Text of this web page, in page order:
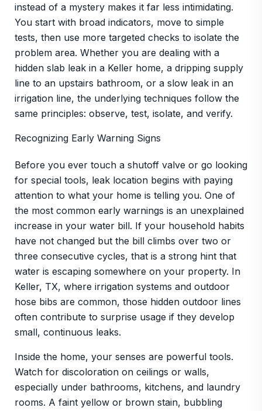
instead of a mystery makes it far less intimidating.
You start with broad indicators, move to simple
tests, then use more targeted checks to isolate the
problem area. Whether you are dealing with a
hidden slab leak in a Keller home, a dripping supply
line to an upstairs bathroom, or a slow leak in an
irrigation line, the underlying techniques follow the
same principles: observe, test, isolate, and verify.
Recognizing Early Warning Signs
Before you ever touch a shutoff valve or go looking
for special tools, leak location begins with paying
attention to what your home is telling you. One of
the most common early warnings is an unexplained
increase in your water bill. If your household habits
have not changed but the bill climbs over two or
three consecutive cycles, that is a strong hint that
water is escaping somewhere on your property. In
Keller, TX, where irrigation systems and outdoor
hose bibs are common, those hidden outdoor lines
often contribute to surprise usage if they develop
small, continuous leaks.
Inside the home, your senses are powerful tools.
Watch for discoloration on ceilings or walls,
especially under bathrooms, kitchens, and laundry
rooms. A faint yellow or brown stain, bubbling